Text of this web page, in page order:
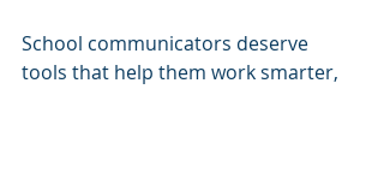
School communicators deserve
tools that help them work smarter,